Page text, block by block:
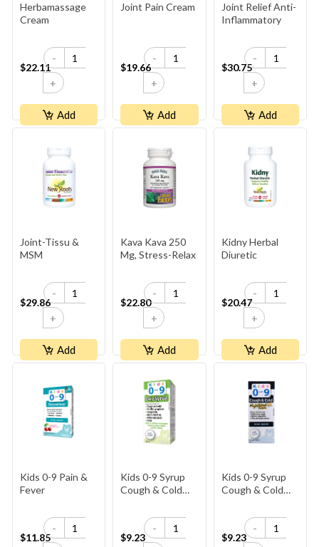
Herbamassage
Cream
$22.11
-
+
Add
Joint Pain Cream
$19.66
-
+
Add
Joint Relief Anti-
Inflammatory
$30.75
-
+
Add
Joint-Tissu &
MSM
$29.86
-
+
Add
Kava Kava 250
Mg, Stress-Relax
$22.80
-
+
Add
Kidny Herbal
Diuretic
$20.47
-
+
Add
Kids 0-9 Pain &
Fever
$11.85
-
Kids 0-9 Syrup
Cough & Cold
$9.23
-
Kids 0-9 Syrup
Cough & Cold
$9.23
-